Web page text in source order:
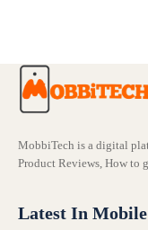
MobbiTech is a digital
Product Reviews, How to
Latest In Mobile